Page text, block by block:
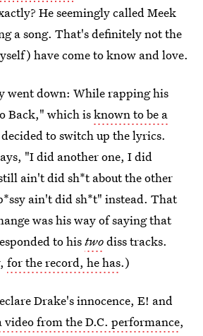
He seemingly called Meek
a song. That's definitely not the
have come to know and love.
went down: While rapping his
Back," which isknown to be a
to switch up the lyrics.
"I did another one, I did
ain't did sh*t about the other
ain't did sh*t" instead. That
was his way of saying that
to histwodiss tracks.
for the record, he has.)
Drake's innocence, E! and
video from the D.C. performance,